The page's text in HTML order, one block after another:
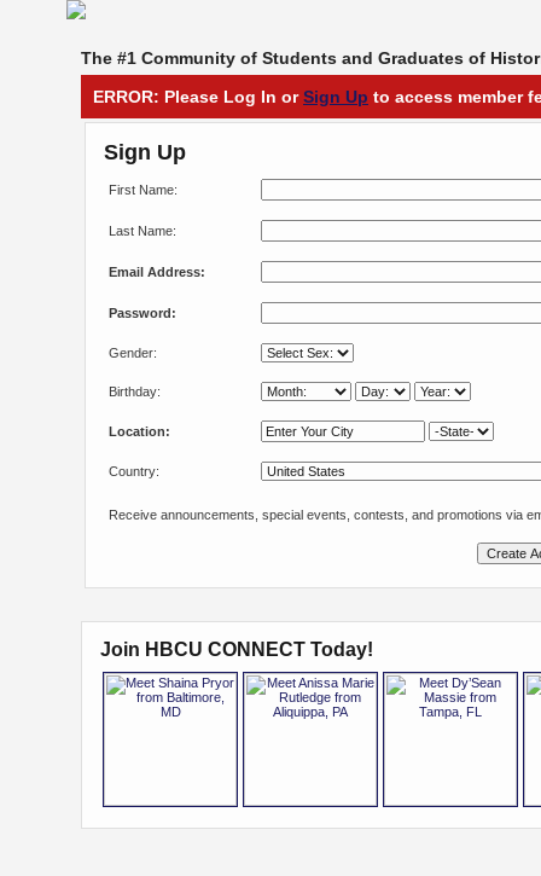
The #1 Community of Students and Graduates of
ERROR: Please Log In orSign Up to access member
Sign Up
First Name:
Last Name:
Email Address:
Password:
Gender:
Birthday:
Location:
Country:
Receive announcements, special events, contests, and promotions via
Join HBCU CONNECT Today!